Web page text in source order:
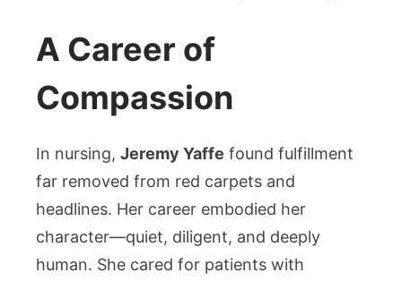
A Career of
Compassion
In nursing, Jeremy Yaffe found fulfillment
far removed from red carpets and
headlines. Her career embodied her
character—quiet, diligent, and deeply
human. She cared for patients with